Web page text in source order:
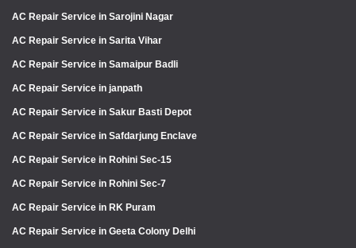
AC Repair Service in Sarojini Nagar
AC Repair Service in Sarita Vihar
AC Repair Service in Samaipur Badli
AC Repair Service in janpath
AC Repair Service in Sakur Basti Depot
AC Repair Service in Safdarjung Enclave
AC Repair Service in Rohini Sec-15
AC Repair Service in Rohini Sec-7
AC Repair Service in RK Puram
AC Repair Service in Geeta Colony Delhi